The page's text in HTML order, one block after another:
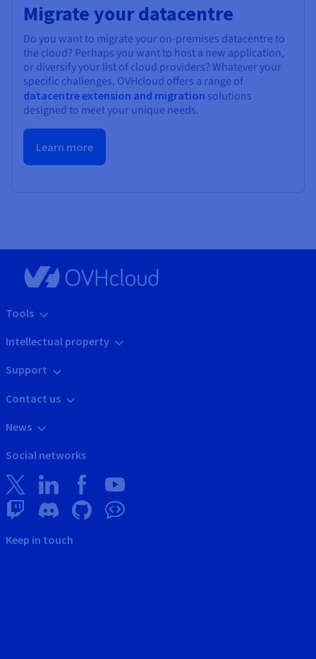
Migrate your datacentre
Do you want to migrate your on-premises datacentre to
the cloud? Perhaps you want to host a new application,
or diversify your list of cloud providers? Whatever your
specific challenges, OVHcloud offers a range of
datacentre extension and migration solutions
designed to meet your unique needs.
Learn more
Tools
Intellectual property
Support
Contact us
News
Social networks
Keep in touch